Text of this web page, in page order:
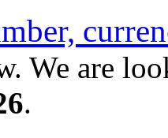
We are
.